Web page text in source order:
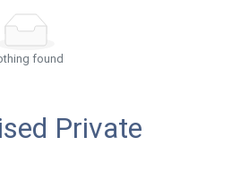
found
Private